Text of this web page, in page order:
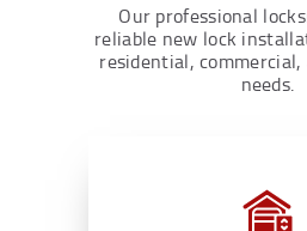
Our professional
reliable new lock
residential, commercial,
needs.